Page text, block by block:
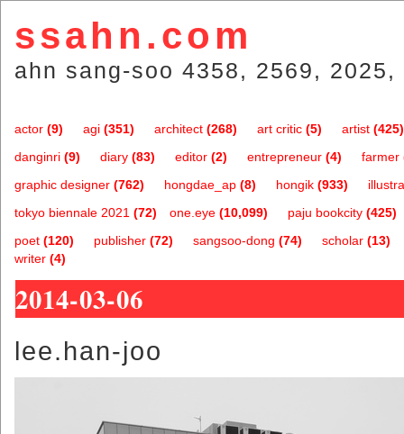
ssahn.com
ahn sang-soo 4358, 2569,
actor (9) agi (351) architect (268) art critic (5) artist (425)
danginri (9) diary (83) editor (2) entrepreneur (4) farmer
graphic designer (762) hongdae_ap (8) hongik (933)
one.eye (10,099)
tokyo biennale 2021 (72) paju bookcity (425)
poet (120) publisher (72) sangsoo-dong (74) scholar (13)
writer (4)
2014-03-06
lee.han-joo